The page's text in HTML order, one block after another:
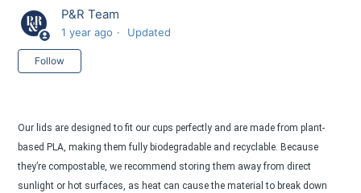
P&R Team
1 year ago Updated
Follow
Our lids are designed to fit our cups perfectly and are made from plant-
based PLA, making them fully biodegradable and recyclable. Because
they’re compostable, we recommend storing them away from direct
sunlight or hot surfaces, as heat can cause the material to break down